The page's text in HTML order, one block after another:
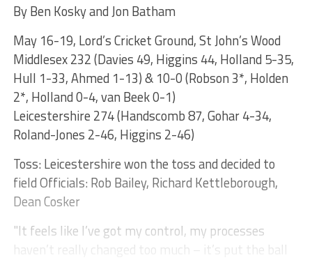
By Ben Kosky and Jon Batham
May 16-19, Lord’s Cricket Ground, St John’s Wood
Middlesex 232 (Davies 49, Higgins 44, Holland 5-35,
Hull 1-33, Ahmed 1-13) & 10-0 (Robson 3*, Holden
2*, Holland 0-4, van Beek 0-1)
Leicestershire 274 (Handscomb 87, Gohar 4-34,
Roland-Jones 2-46, Higgins 2-46)
Toss: Leicestershire won the toss and decided to
field Officials: Rob Bailey, Richard Kettleborough,
Dean Cosker
"It feels like I’ve got my control, my processes
haven’t really changed too much – it’s put the ball